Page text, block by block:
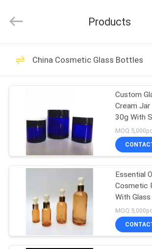
HOME
PRODUCTS
ABOUT
FACTORY
QUALITY
CONTROL
Plastic
Rights
Airless
Cosmetic
Jars
Products
China Cosmetic Glass Bottles
Custom
Cream
30g With
Essential
Cosmetic
With